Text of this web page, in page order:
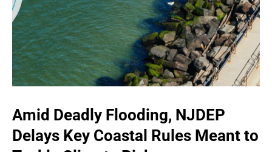
Amid Deadly Flooding, NJDEP
Delays Key Coastal Rules Meant to